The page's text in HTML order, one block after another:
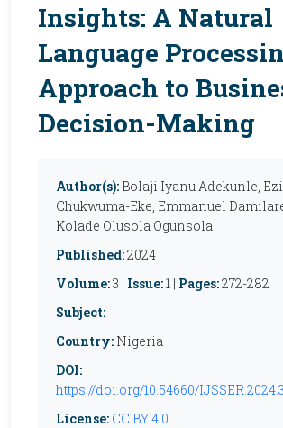
Insights: A Natural
Language
Approach to
Decision-Making
Author(s): Bolaji Iyanu Adekunle,
Chukwuma-Eke, Emmanuel
Kolade Olusola Ogunsola
Published:2024
Volume:3 | Issue:1 | Pages:272-282
Subject:
Country: Nigeria
DOI:
https://doi.org/10.54660/
License: CC BY 4.0